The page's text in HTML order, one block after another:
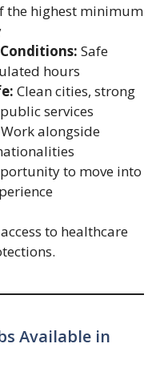
the highest minimum
Safe
hours
Clean cities, strong
services
Work alongside
to move into
to healthcare
Available in